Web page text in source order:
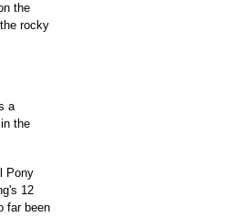
the
rocky
a
the
Pony
12
far been